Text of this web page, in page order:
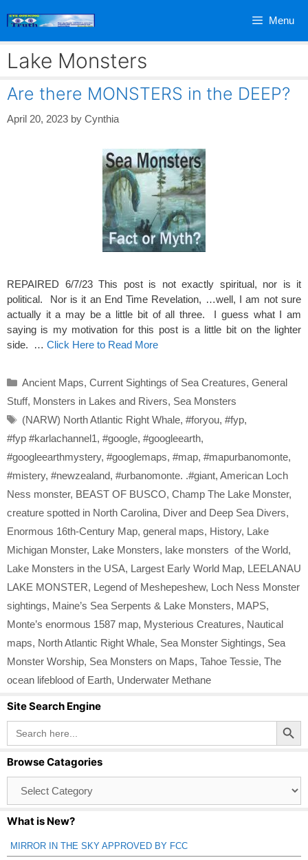
Menu
Lake Monsters
Are there MONSTERS in the DEEP?
April 20, 2023 by Cynthia
REPAIRED 6/7/23 This post is not exactly spiritual, nor is it
political. Nor is it an End Time Revelation, …well, I am not sure
actually it a may be a little bit of all three. I guess what I am
saying is my motivation for this post is a little bit on the lighter
side. … Click Here to Read More
Categories
Ancient Maps, Current Sightings of Sea Creatures, General
Stuff, Monsters in Lakes and Rivers, Sea Monsters
Tags
(NARW) North Atlantic Right Whale, #foryou, #fyp,
#fyp #karlachannel1, #google, #googleearth,
#googleearthmystery, #googlemaps, #map, #mapurbanomonte,
#mistery, #newzealand, #urbanomonte. .#giant, American Loch
Ness monster, BEAST OF BUSCO, Champ The Lake Monster,
creature spotted in North Carolina, Diver and Deep Sea Divers,
Enormous 16th-Century Map, general maps, History, Lake
Michigan Monster, Lake Monsters, lake monsters of the World,
Lake Monsters in the USA, Largest Early World Map, LEELANAU
LAKE MONSTER, Legend of Meshepeshew, Loch Ness Monster
sightings, Maine’s Sea Serpents & Lake Monsters, MAPS,
Monte’s enormous 1587 map, Mysterious Creatures, Nautical
maps, North Atlantic Right Whale, Sea Monster Sightings, Sea
Monster Worship, Sea Monsters on Maps, Tahoe Tessie, The
ocean lifeblood of Earth, Underwater Methane
Site Search Engine
Search
for:
Search Button
Browse Catagories
Catagories
What is New?
MIRROR IN THE SKY APPROVED BY FCC